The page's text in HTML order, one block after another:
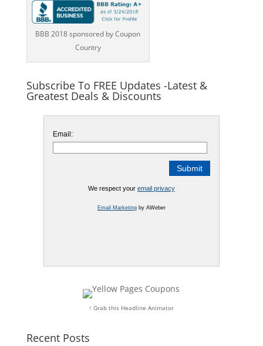
BBB 2018 sponsored by Coupon
Country
Subscribe To FREE Updates -Latest &
Greatest Deals & Discounts
Email:
We respect your email privacy
Email Marketingby AWeber
↑ Grab this Headline Animator
Recent Posts